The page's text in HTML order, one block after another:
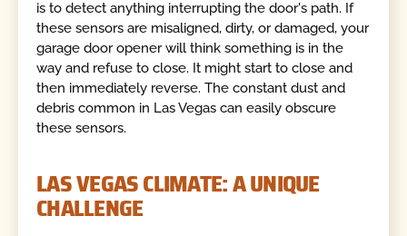
is to detect anything interrupting the door's path. If
these sensors are misaligned, dirty, or damaged, your
garage door opener will think something is in the
way and refuse to close. It might start to close and
then immediately reverse. The constant dust and
debris common in Las Vegas can easily obscure
these sensors.
LAS VEGAS CLIMATE: A UNIQUE
CHALLENGE